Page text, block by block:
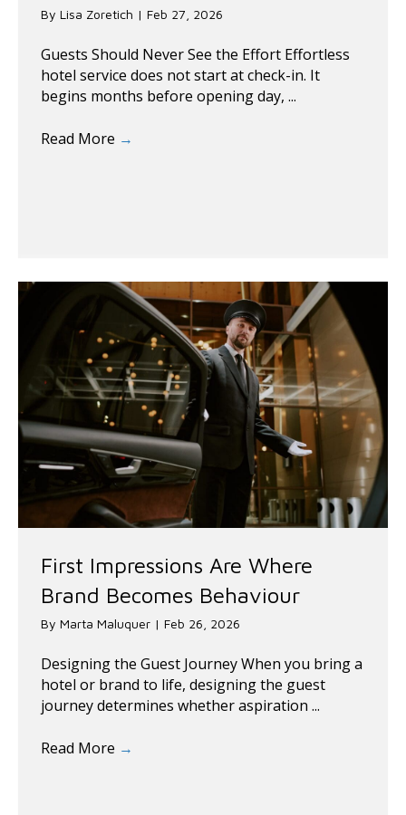
By Lisa Zoretich | Feb 27, 2026
Guests Should Never See the Effort Effortless
hotel service does not start at check-in. It
begins months before opening day, ...
Read More →
First Impressions Are Where
Brand Becomes Behaviour
By Marta Maluquer | Feb 26, 2026
Designing the Guest Journey When you bring a
hotel or brand to life, designing the guest
journey determines whether aspiration ...
Read More →